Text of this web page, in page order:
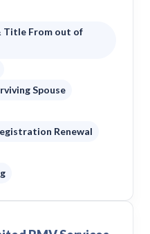
Title From out of
Spouse
Renewal